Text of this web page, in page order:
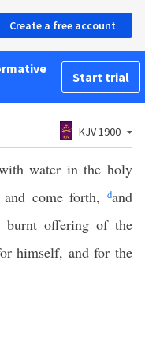
Create a free account
Start trial
KJV 1900
water in the holy
come forth, dand
burnt offering of the
himself, and for the